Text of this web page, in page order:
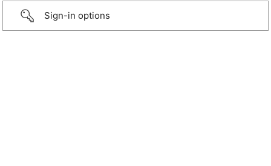
Sign-in options